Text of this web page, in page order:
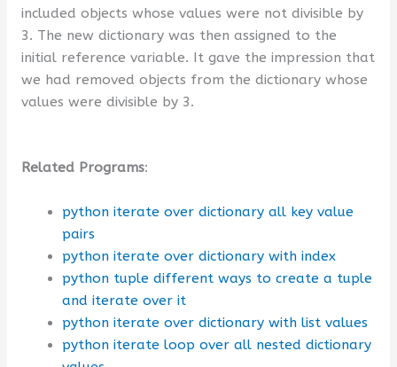
included objects whose values were not divisible by
3. The new dictionary was then assigned to the
initial reference variable. It gave the impression that
we had removed objects from the dictionary whose
values were divisible by 3.
Related Programs:
python iterate over dictionary all key value
pairs
python iterate over dictionary with index
python tuple different ways to create a tuple
and iterate over it
python iterate over dictionary with list values
python iterate loop over all nested dictionary